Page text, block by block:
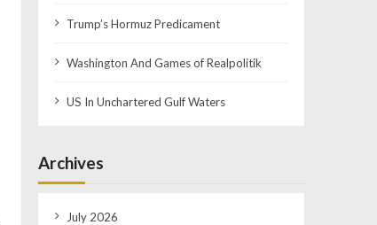
Trump’s Hormuz Predicament
Washington And Games of Realpolitik
US In Unchartered Gulf Waters
Archives
July 2026